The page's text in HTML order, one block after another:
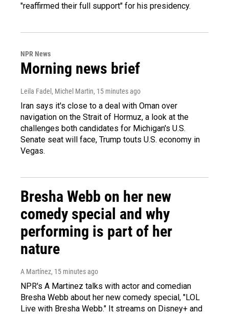
"reaffirmed their full support" for his presidency.
NPR News
Morning news brief
Leila Fadel, Michel Martin, 15 minutes ago
Iran says it's close to a deal with Oman over
navigation on the Strait of Hormuz, a look at the
challenges both candidates for Michigan's U.S.
Senate seat will face, Trump touts U.S. economy in
Vegas.
Bresha Webb on her new
comedy special and why
performing is part of her
nature
A Martínez, 15 minutes ago
NPR's A Martinez talks with actor and comedian
Bresha Webb about her new comedy special, "LOL
Live with Bresha Webb." It streams on Disney+ and